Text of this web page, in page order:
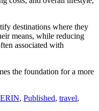
destinations where they
means, while reducing
associated with
the foundation for a more
ERIN, Published, travel,